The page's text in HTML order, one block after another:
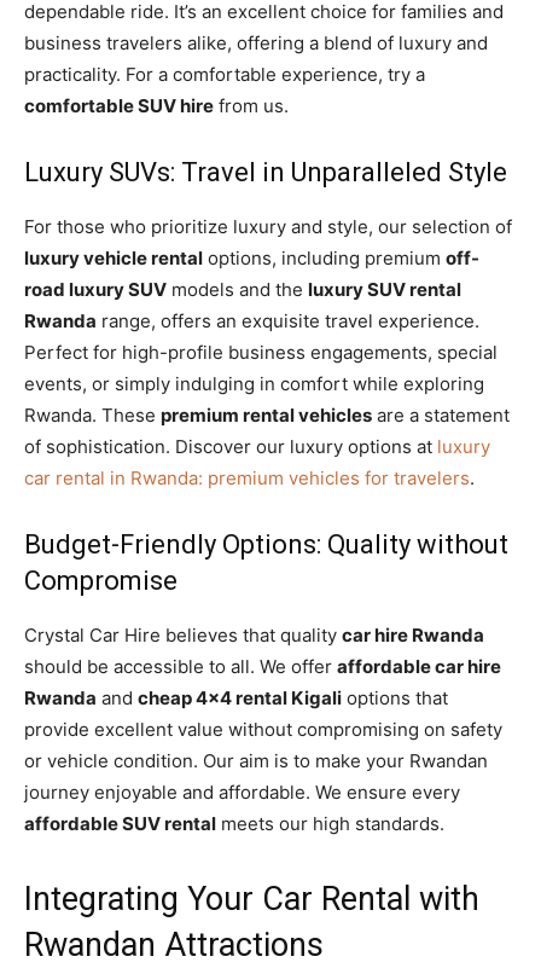
dependable ride. It’s an excellent choice for families and
business travelers alike, offering a blend of luxury and
practicality. For a comfortable experience, try a
comfortable SUV hire from us.
Luxury SUVs: Travel in Unparalleled Style
For those who prioritize luxury and style, our selection of
luxury vehicle rental options, including premium off-
road luxury SUV models and the luxury SUV rental
Rwanda range, offers an exquisite travel experience.
Perfect for high-profile business engagements, special
events, or simply indulging in comfort while exploring
Rwanda. These premium rental vehicles are a statement
of sophistication. Discover our luxury options at luxury
car rental in Rwanda: premium vehicles for travelers.
Budget-Friendly Options: Quality without
Compromise
Crystal Car Hire believes that quality car hire Rwanda
should be accessible to all. We offer affordable car hire
Rwanda and cheap 4×4 rental Kigali options that
provide excellent value without compromising on safety
or vehicle condition. Our aim is to make your Rwandan
journey enjoyable and affordable. We ensure every
affordable SUV rental meets our high standards.
Integrating Your Car Rental with
Rwandan Attractions